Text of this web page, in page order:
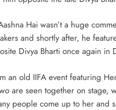
Hai wasn’t a huge
and shortly after, he
Divya Bharti once again in
an old IIFA event featuring
are seen together on stage,
people come up to her and